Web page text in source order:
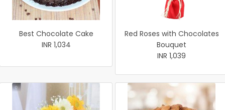
Best Chocolate Cake
INR 1,034
Red Roses with Chocolates
Bouquet
INR 1,039